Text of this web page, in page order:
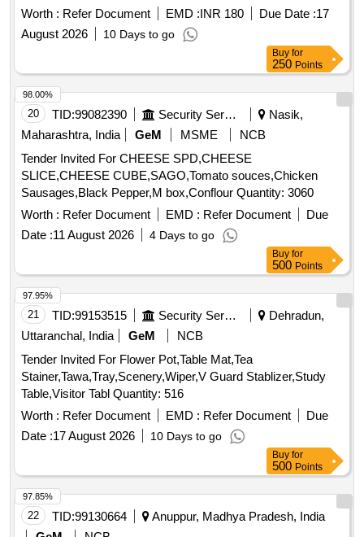
Worth : Refer Document EMD :INR 180 Due Date :17
August 2026
10 Days to go
Buy for
250 Points
20 TID:99082390 Security Services
Nasik,
Maharashtra, India
GeM MSME
NCB
Tender Invited For CHEESE SPD,CHEESE
SLICE,CHEESE CUBE,SAGO,Tomato souces,Chicken
Sausages,Black Pepper,M box,Conflour Quantity: 3060
Worth : Refer Document EMD : Refer Document
Due
Date :11 August 2026 4 Days to go
98.00%
Buy for
500 Points
21 TID:99153515 Security Services
Dehradun,
Uttaranchal, India
GeM
NCB
Tender Invited For Flower Pot,Table Mat,Tea
Stainer,Tawa,Tray,Scenery,Wiper,V Guard Stablizer,Study
Table,Visitor Tabl Quantity: 516
Worth : Refer Document EMD : Refer Document
Due
Date :17 August 2026 10 Days to go
97.95%
Buy for
500 Points
22 TID:99130664
Anuppur, Madhya Pradesh, India
97.85%